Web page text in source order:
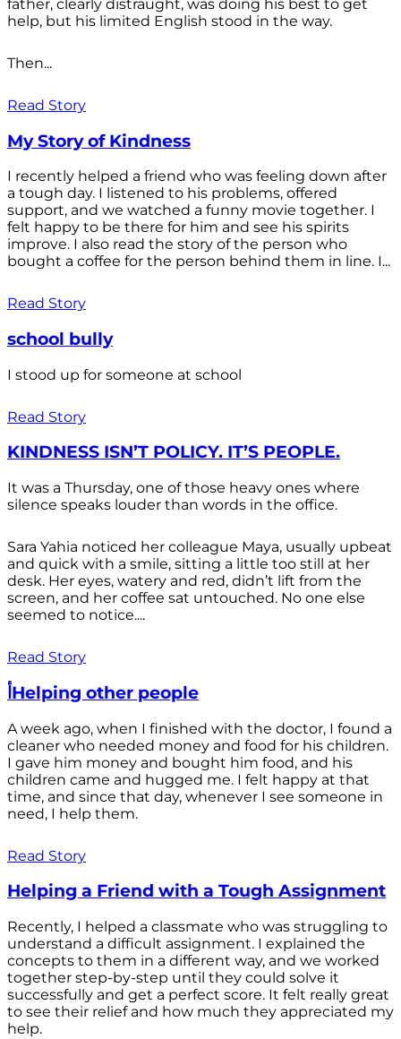
father, clearly distraught, was doing his best to get
help, but his limited English stood in the way.
Then...
Read Story
My Story of Kindness
I recently helped a friend who was feeling down after
a tough day. I listened to his problems, offered
support, and we watched a funny movie together. I
felt happy to be there for him and see his spirits
improve. I also read the story of the person who
bought a coffee for the person behind them in line. I...
Read Story
school bully
I stood up for someone at school
Read Story
KINDNESS ISN’T POLICY. IT’S PEOPLE.
It was a Thursday, one of those heavy ones where
silence speaks louder than words in the office.
Sara Yahia noticed her colleague Maya, usually upbeat
and quick with a smile, sitting a little too still at her
desk. Her eyes, watery and red, didn’t lift from the
screen, and her coffee sat untouched. No one else
seemed to notice....
Read Story
أHelping other people
A week ago, when I finished with the doctor, I found a
cleaner who needed money and food for his children.
I gave him money and bought him food, and his
children came and hugged me. I felt happy at that
time, and since that day, whenever I see someone in
need, I help them.
Read Story
Helping a Friend with a Tough Assignment
Recently, I helped a classmate who was struggling to
understand a difficult assignment. I explained the
concepts to them in a different way, and we worked
together step-by-step until they could solve it
successfully and get a perfect score. It felt really great
to see their relief and how much they appreciated my
help.